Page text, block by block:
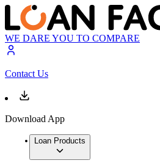
WE DARE YOU TO COMPARE
Contact Us
Download App
Loan Products